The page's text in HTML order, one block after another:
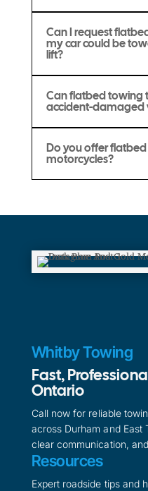
Can I request
my car could be
lift?
Can flatbed towing
accident-damaged
Do you offer
motorcycles?
Whitby Towing
Fast,
Ontario
Call now for reliable
across Durham and East
clear communication,
Resources
Expert roadside tips and